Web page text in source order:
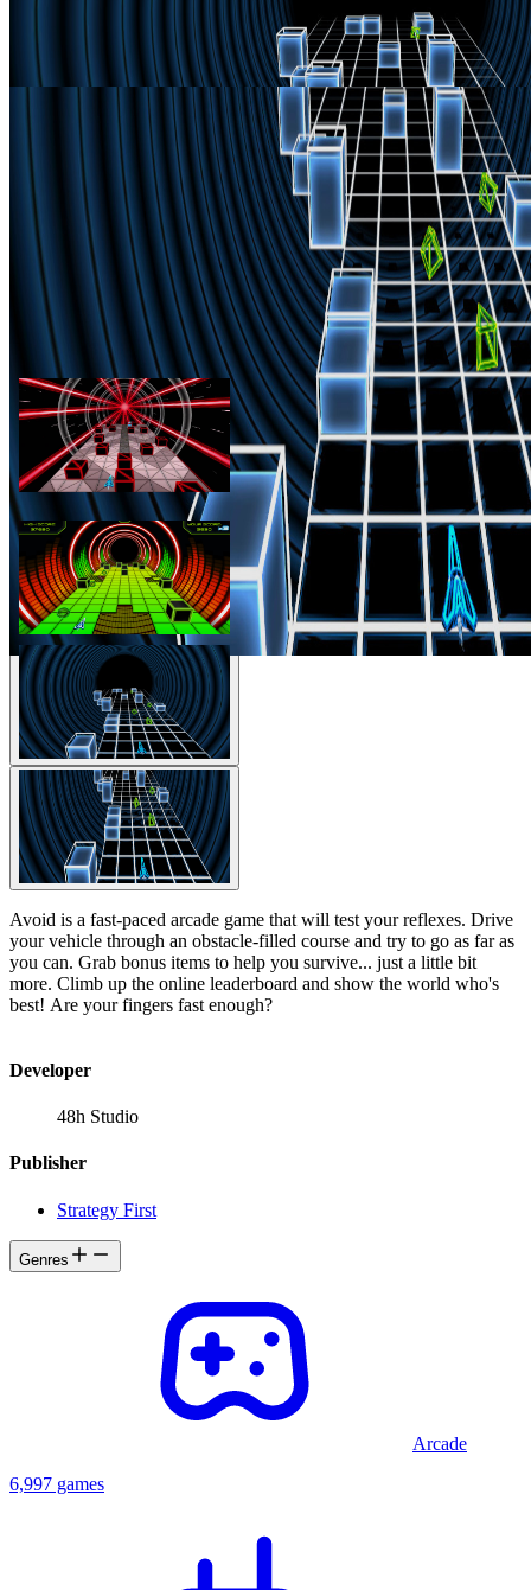
Avoid is a fast-paced arcade game that will test your reflexes. Drive
your vehicle through an obstacle-filled course and try to go as far as
you can. Grab bonus items to help you survive... just a little bit
more. Climb up the online leaderboard and show the world who's
best! Are your fingers fast enough?
Developer
48h Studio
Publisher
Strategy First
Genres
Arcade
6,997 games